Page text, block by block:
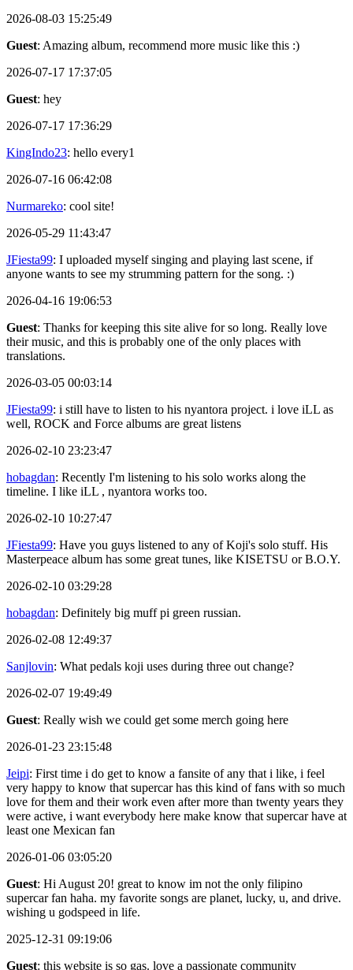
2026-08-03 15:25:49
Guest: Amazing album, recommend more music like this :)
2026-07-17 17:37:05
Guest: hey
2026-07-17 17:36:29
KingIndo23: hello every1
2026-07-16 06:42:08
Nurmareko: cool site!
2026-05-29 11:43:47
JFiesta99: I uploaded myself singing and playing last scene, if
anyone wants to see my strumming pattern for the song. :)
2026-04-16 19:06:53
Guest: Thanks for keeping this site alive for so long. Really love
their music, and this is probably one of the only places with
translations.
2026-03-05 00:03:14
JFiesta99: i still have to listen to his nyantora project. i love iLL as
well, ROCK and Force albums are great listens
2026-02-10 23:23:47
hobagdan: Recently I'm listening to his solo works along the
timeline. I like iLL , nyantora works too.
2026-02-10 10:27:47
JFiesta99: Have you guys listened to any of Koji's solo stuff. His
Masterpeace album has some great tunes, like KISETSU or B.O.Y.
2026-02-10 03:29:28
hobagdan: Definitely big muff pi green russian.
2026-02-08 12:49:37
Sanjlovin: What pedals koji uses during three out change?
2026-02-07 19:49:49
Guest: Really wish we could get some merch going here
2026-01-23 23:15:48
Jeipi: First time i do get to know a fansite of any that i like, i feel
very happy to know that supercar has this kind of fans with so much
love for them and their work even after more than twenty years they
were active, i want everybody here make know that supercar have at
least one Mexican fan
2026-01-06 03:05:20
Guest: Hi August 20! great to know im not the only filipino
supercar fan haha. my favorite songs are planet, lucky, u, and drive.
wishing u godspeed in life.
2025-12-31 09:19:06
Guest: this website is so gas. love a passionate community